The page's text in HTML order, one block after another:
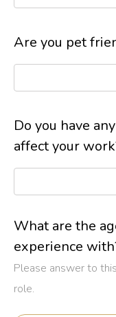
Are you pet
Do you have
affect your
What are the
experience
Please answer to
role.